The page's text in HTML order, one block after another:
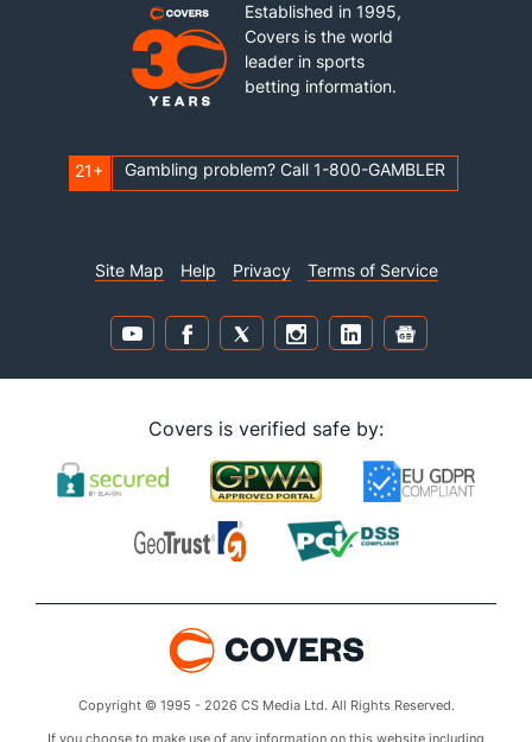
Established in 1995,
Covers is the world
leader in sports
betting information.
21+ Gambling problem? Call 1-800-GAMBLER
Site Map Help Privacy Terms of Service
Covers is verified safe by:
Copyright © 1995 - 2026 CS Media Ltd. All Rights Reserved.
If you choose to make use of any information on this website including